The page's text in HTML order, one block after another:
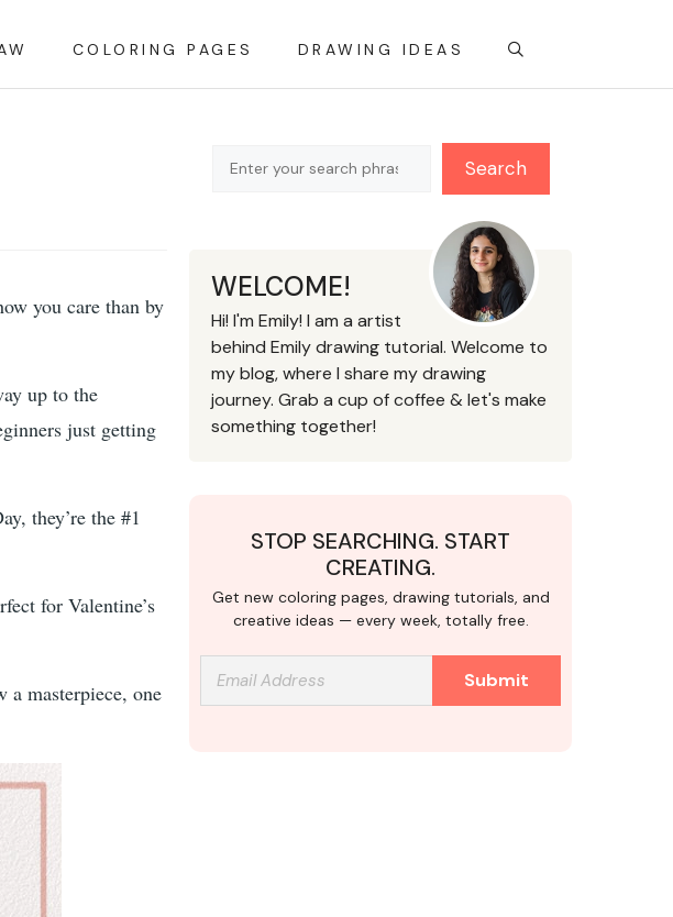
COLORING PAGES DRAWING IDEAS
you care than by
up to the
just getting
they’re the #1
for Valentine’s
a masterpiece, one
Search
WELCOME!
Hi! I'm Emily! I am a artist
behind Emily drawing tutorial. Welcome to
my blog, where I share my drawing
journey. Grab a cup of coffee & let's make
something together!
STOP SEARCHING. START
CREATING.
Get new coloring pages, drawing tutorials, and
creative ideas — every week, totally free.
Submit